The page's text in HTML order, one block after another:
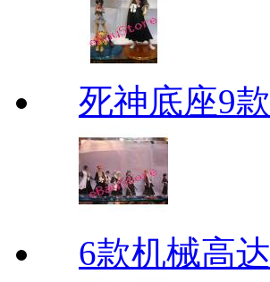
死神底座9款
6款机械高达